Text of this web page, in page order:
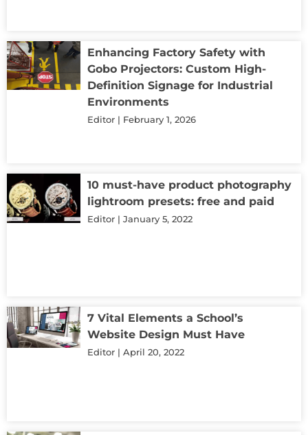
Enhancing Factory Safety with
Gobo Projectors: Custom High-
Definition Signage for Industrial
Environments
Editor February 1, 2026
10 must-have product photography
lightroom presets: free and paid
Editor January 5, 2022
7 Vital Elements a School’s
Website Design Must Have
Editor April 20, 2022